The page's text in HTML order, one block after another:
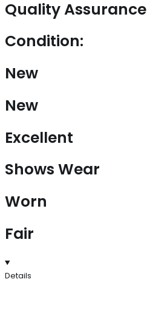
Quality Assurance
Condition:
New
New
Excellent
Shows Wear
Worn
Fair
Details